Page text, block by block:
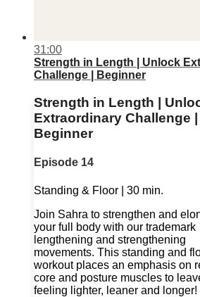
31:00
Strength in Length | Unlock
Challenge | Beginner
Strength in Length |
Extraordinary Challenge |
Beginner
Episode 14
Standing & Floor | 30 min.
Join Sahra to strengthen and
your full body with our trademark
lengthening and strengthening
movements. This standing and
workout places an emphasis on
core and posture muscles to
feeling lighter, leaner and longer!